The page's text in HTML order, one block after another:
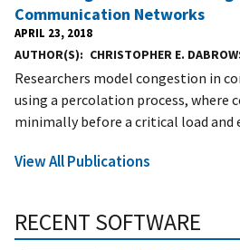
Communication Networks
APRIL 23, 2018
AUTHOR(S) CHRISTOPHER E.
Researchers model congestion in
using a percolation process, where
minimally before a critical load and
View All Publications
RECENT SOFTWARE